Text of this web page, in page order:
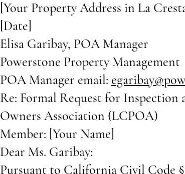
[Your Property Address in La
[Date]
Elisa Garibay, POA Manager
Powerstone Property Management
POA Manager email:
Re: Formal Request for
Owners Association (LCPOA)
Member: [Your Name]
Dear Ms. Garibay:
Pursuant to California Civil Code